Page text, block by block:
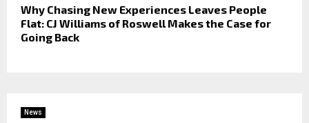
Why Chasing New Experiences Leaves People
Flat: CJ Williams of Roswell Makes the Case for
Going Back
News